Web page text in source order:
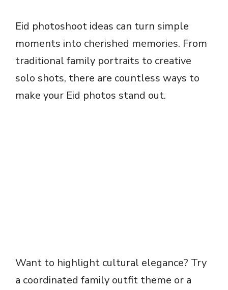
Eid photoshoot ideas can turn simple
moments into cherished memories. From
traditional family portraits to creative
solo shots, there are countless ways to
make your Eid photos stand out.
Want to highlight cultural elegance? Try
a coordinated family outfit theme or a